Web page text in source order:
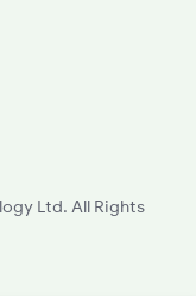
Ltd. All Rights